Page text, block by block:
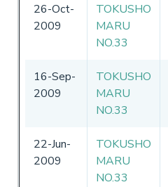
26-Oct-
2009
TOKUSHO
MARU
NO.33
16-Sep-
2009
TOKUSHO
MARU
NO.33
22-Jun-
2009
TOKUSHO
MARU
NO.33